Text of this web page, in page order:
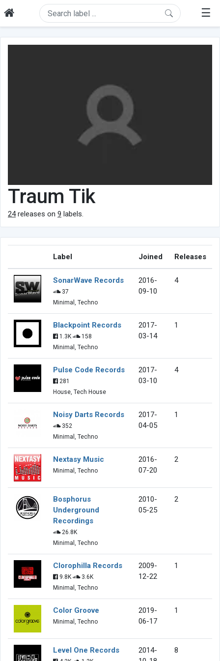
☰
Traum Tik
24releases on 9 labels.
Label Joined Releases
SonarWave Records
37
Minimal, Techno
2016-
09-10
4
Blackpoint Records
1.3K
158
Minimal, Techno
2017-
03-14
1
Pulse Code Records
281
House, Tech House
2017-
03-10
4
Noisy Darts Records
352
Minimal, Techno
2017-
04-05
1
Nextasy Music
Minimal, Techno
2016-
07-20
2
Bosphorus
Underground
Recordings
26.8K
Minimal, Techno
2010-
05-25
2
Clorophilla Records
9.8K
3.6K
Minimal, Techno
2009-
12-22
1
Color Groove
Minimal, Techno
2019-
06-17
1
Level One Records
2014-
8